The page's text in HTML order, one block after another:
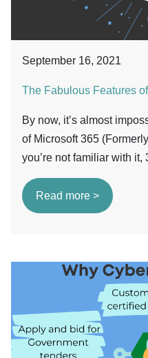
September 16, 2021
The Fabulous Features
By now, it’s almost
of Microsoft 365
you’re not familiar with it,
Read more >